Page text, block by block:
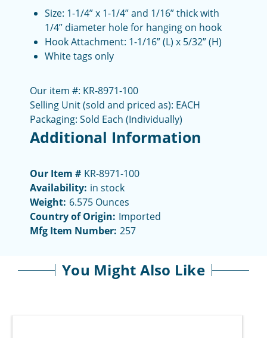
Size: 1-1/4” x 1-1/4” and 1/16” thick with
1/4” diameter hole for hanging on hook
Hook Attachment: 1-1/16” (L) x 5/32” (H)
White tags only
Our item #: KR-8971-100
Selling Unit (sold and priced as): EACH
Packaging: Sold Each (Individually)
Additional Information
Our Item # KR-8971-100
Availability: in stock
Weight: 6.575 Ounces
Country of Origin: Imported
Mfg Item Number: 257
You Might Also Like